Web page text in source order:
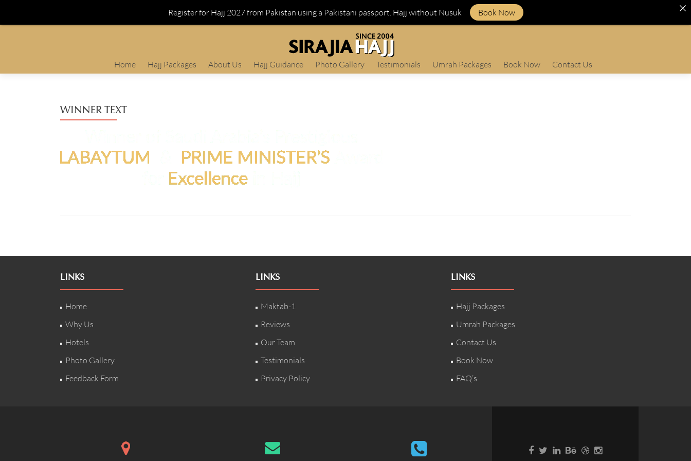
to
Home Hajj Packages About Us Hajj Guidance Photo Gallery Testimonials Umrah Packages Book Now Contact Us
WINNER TEXT
LINKS
Home
Why Us
Hotels
Photo Gallery
Feedback Form
LINKS
Maktab-1
Reviews
Our Team
Testimonials
Privacy Policy
LINKS
Hajj Packages
Umrah Packages
Contact Us
Book Now
FAQ’s
Register for Hajj 2027 from Pakistan using a Pakistani passport. Hajj without Nusuk Book Now